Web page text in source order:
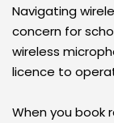
Navigating
concern for
wireless
licence to
When you book